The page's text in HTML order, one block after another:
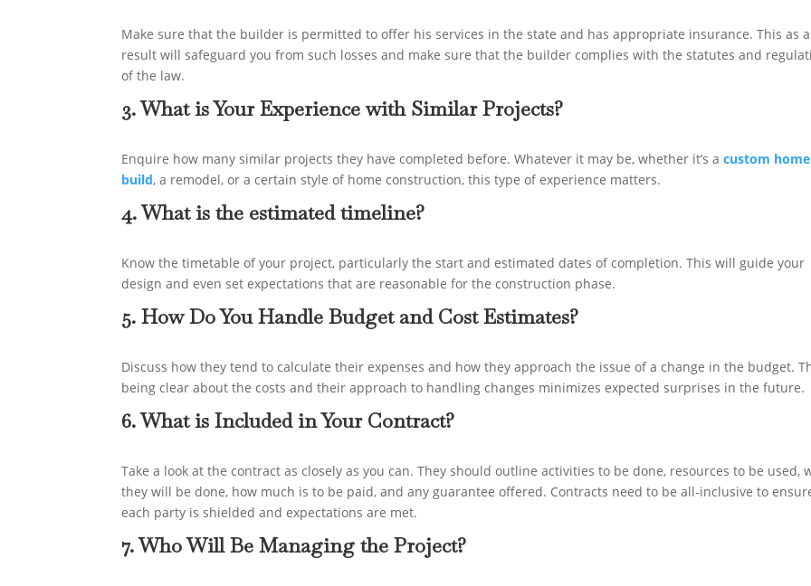
Make sure that the builder is permitted to offer his services in the state and has appropriate insurance. This as a
result will safeguard you from such losses and make sure that the builder complies with the statutes and
of the law.
3. What is Your Experience with Similar Projects?
Enquire how many similar projects they have completed before. Whatever it may be, whether it’s acustom home
build, a remodel, or a certain style of home construction, this type of experience matters.
4. What is the estimated timeline?
Know the timetable of your project, particularly the start and estimated dates of completion. This will guide your
design and even set expectations that are reasonable for the construction phase.
5. How Do You Handle Budget and Cost Estimates?
Discuss how they tend to calculate their expenses and how they approach the issue of a change in the budget.
being clear about the costs and their approach to handling changes minimizes expected surprises in the future.
6. What is Included in Your Contract?
Take a look at the contract as closely as you can. They should outline activities to be done, resources to be used,
they will be done, how much is to be paid, and any guarantee offered. Contracts need to be all-inclusive to
each party is shielded and expectations are met.
7. Who Will Be Managing the Project?